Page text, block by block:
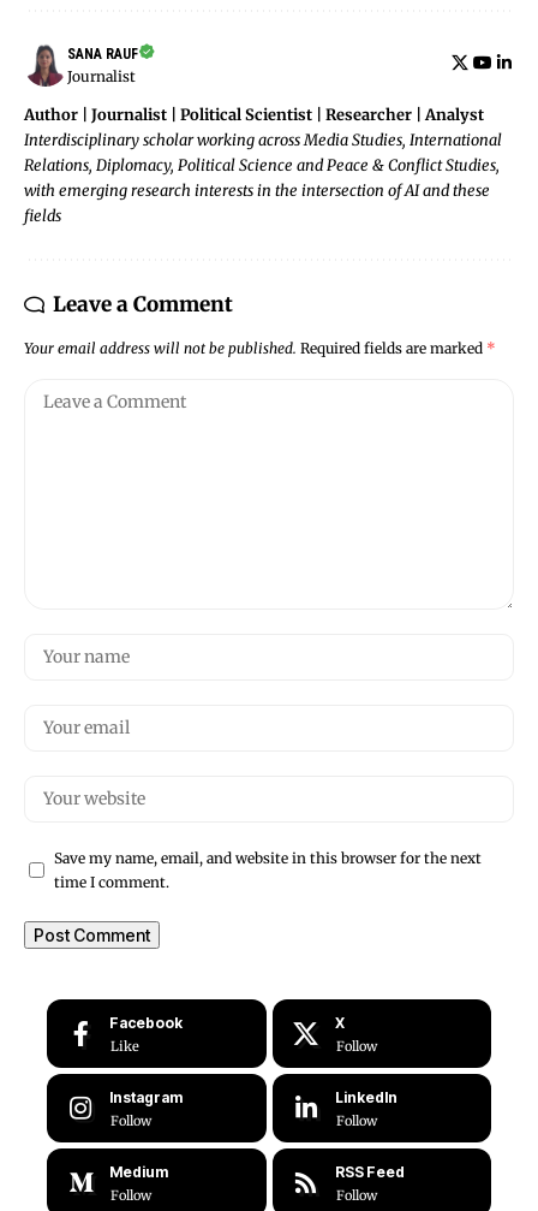
SANA RAUF
Journalist
Author | Journalist | Political Scientist | Researcher | Analyst
Interdisciplinary scholar working across Media Studies, International
Relations, Diplomacy, Political Science and Peace & Conflict Studies,
with emerging research interests in the intersection of AI and these
fields
Leave a Comment
Your email address will not be published. Required fields are marked *
Save my name, email, and website in this browser for the next
time I comment.
Facebook
Like
X
Follow
Instagram
Follow
LinkedIn
Follow
Medium
Follow
RSS Feed
Follow